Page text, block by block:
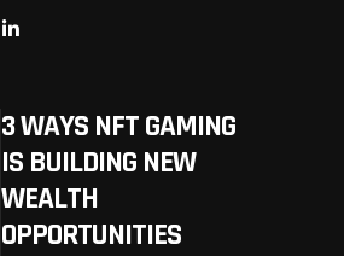
3 WAYS NFT GAMING
IS BUILDING NEW
WEALTH
OPPORTUNITIES